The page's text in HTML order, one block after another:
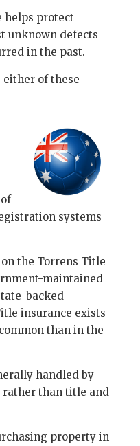
helps protect
unknown defects
in the past.
either of these
systems
the Torrens Title
maintained
backed
insurance exists
than in the
handled by
rather than title and
property in